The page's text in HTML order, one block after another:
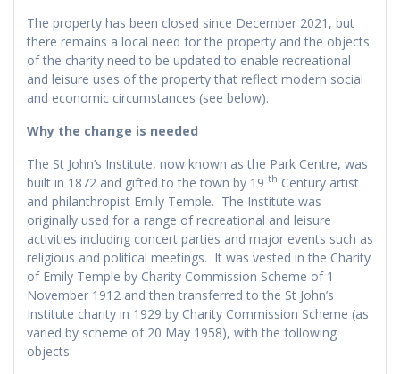
The property has been closed since December 2021, but
there remains a local need for the property and the objects
of the charity need to be updated to enable recreational
and leisure uses of the property that reflect modern social
and economic circumstances (see below).
Why the change is needed
The St John’s Institute, now known as the Park Centre, was
built in 1872 and gifted to the town by 19 th Century artist
and philanthropist Emily Temple. The Institute was
originally used for a range of recreational and leisure
activities including concert parties and major events such as
religious and political meetings. It was vested in the Charity
of Emily Temple by Charity Commission Scheme of 1
November 1912 and then transferred to the St John’s
Institute charity in 1929 by Charity Commission Scheme (as
varied by scheme of 20 May 1958), with the following
objects: